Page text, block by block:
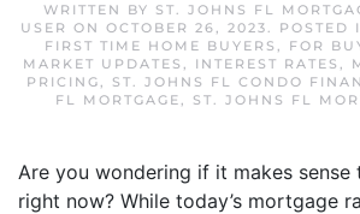
WRITTEN BY ST. JOHNS FL
USER ON OCTOBER 26, 2023. POSTED
FIRST TIME HOME BUYERS , FOR
MARKET UPDATES , INTEREST RATES ,
PRICING, ST. JOHNS FL CONDO
FL MORTGAGE, ST. JOHNS FL
Are you wondering if it makes sense
right now? While today’s mortgage